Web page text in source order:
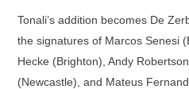
Tonali’s addition becomes De
the signatures of Marcos Senesi
Hecke (Brighton), Andy
(Newcastle), and Mateus